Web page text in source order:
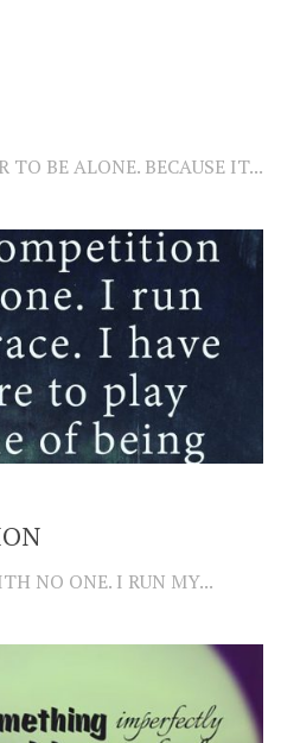
TO BE ALONE. BECAUSE IT...
NO ONE. I RUN MY...